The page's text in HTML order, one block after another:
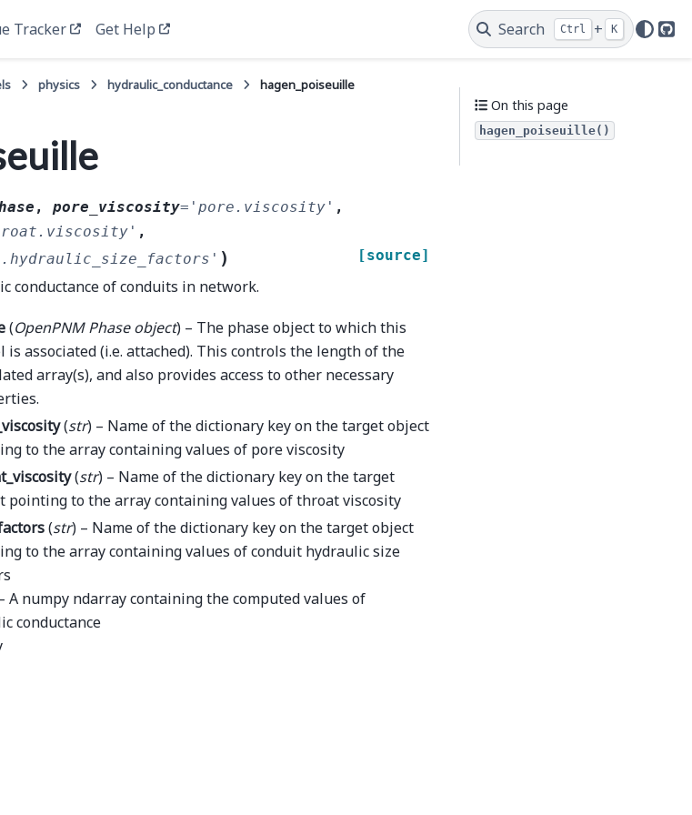
Tracker Get Help Search Ctrl + K
physics hydraulic_conductance hagen_poiseuille
, pore_viscosity= 'pore.viscosity' ,
,
) [source]
conductance of conduits in network.
(OpenPNM Phase object) – The phase object to which this
is associated (i.e. attached). This controls the length of the
array(s), and also provides access to other necessary
(str) – Name of the dictionary key on the target object
to the array containing values of pore viscosity
(str) – Name of the dictionary key on the target
pointing to the array containing values of throat viscosity
(str) – Name of the dictionary key on the target object
to the array containing values of conduit hydraulic size
A numpy ndarray containing the computed values of
conductance
On this page
hagen_poiseuille()